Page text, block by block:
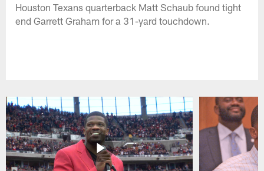
Houston Texans quarterback Matt Schaub found tight
end Garrett Graham for a 31-yard touchdown.